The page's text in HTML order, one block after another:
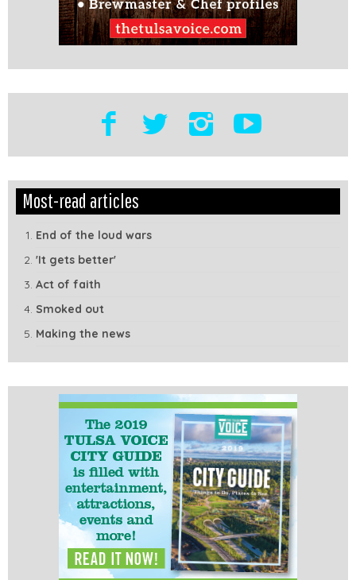
Edit
Module
Show
Tags
Most-read articles
End of the loud wars
'It gets better'
Act of faith
Smoked out
Making the news